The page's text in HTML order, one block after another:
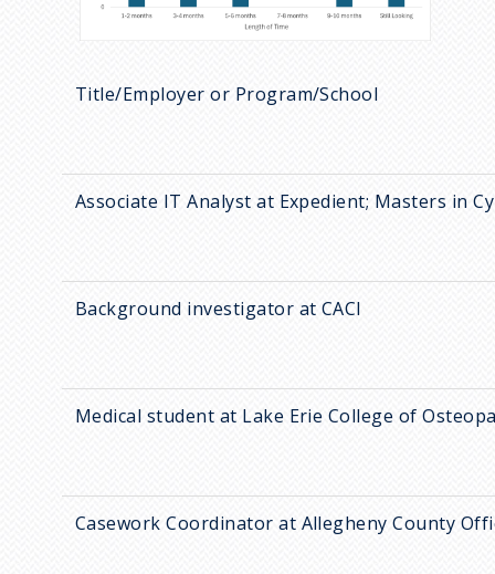
Title/Employer or Program/School
Associate IT Analyst at Expedient; Masters in
Background investigator at CACI
Medical student at Lake Erie College of
Casework Coordinator at Allegheny County